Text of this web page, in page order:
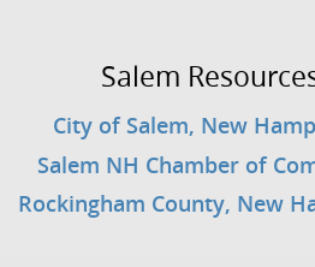
Salem
City of Salem, New
Salem NH Chamber of
Rockingham County, New